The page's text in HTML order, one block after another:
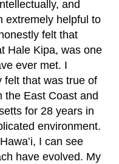
and
extremely helpful to
felt that
Hale Kipa, was one
ever met. I
felt that was true of
the East Coast and
for 28 years in
environment.
I can see
have evolved. My